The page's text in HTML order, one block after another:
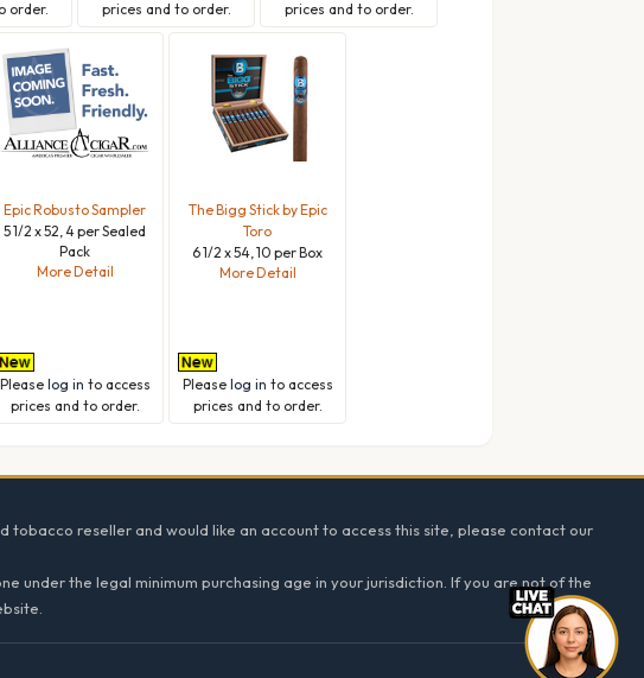
order.
prices and to order.
prices and to order.
Epic Robusto Sampler
5 1/2 x 52, 4 per Sealed
Pack
More Detail
Please log in to access
prices and to order.
The Bigg Stick by Epic
Toro
6 1/2 x 54, 10 per Box
More Detail
Please log in to access
prices and to order.
reseller and would like an account to access this site, please contact our
under the legal minimum purchasing age in your jurisdiction. If you are not of the